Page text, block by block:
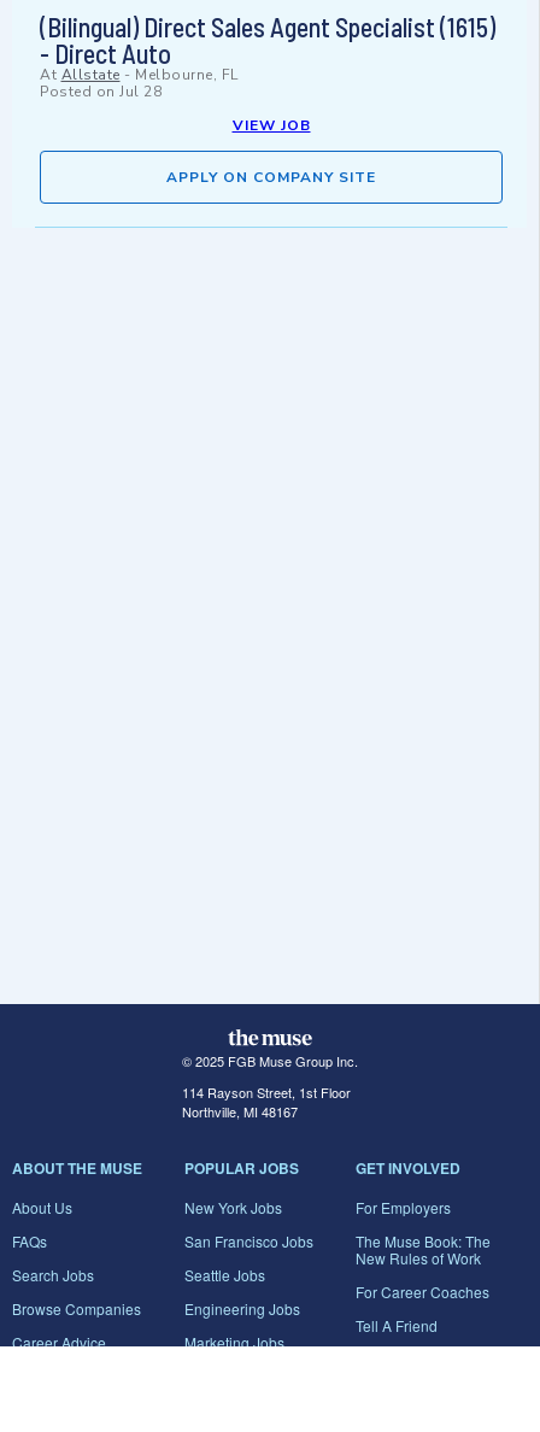
(Bilingual) Direct Sales Agent Specialist (1615)
- Direct Auto
At Allstate - Melbourne, FL
Posted on Jul 28
VIEW JOB
APPLY ON COMPANY SITE
© 2025 FGB Muse Group Inc.
114 Rayson Street, 1st Floor
Northville, MI 48167
ABOUT THE MUSE
About Us
FAQs
Search Jobs
Browse Companies
Career Advice
POPULAR JOBS
New York Jobs
San Francisco Jobs
Seattle Jobs
Engineering Jobs
Marketing Jobs
GET INVOLVED
For Employers
The Muse Book: The
New Rules of Work
For Career Coaches
Tell A Friend